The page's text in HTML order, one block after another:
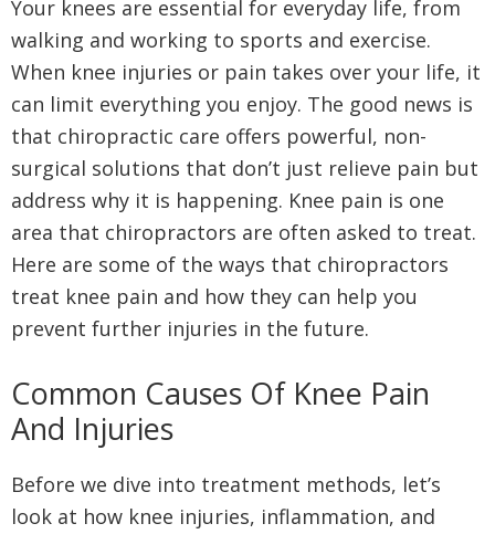
Your knees are essential for everyday life, from
walking and working to sports and exercise.
When knee injuries or pain takes over your life, it
can limit everything you enjoy. The good news is
that chiropractic care offers powerful, non-
surgical solutions that don’t just relieve pain but
address why it is happening. Knee pain is one
area that chiropractors are often asked to treat.
Here are some of the ways that chiropractors
treat knee pain and how they can help you
prevent further injuries in the future.
Common Causes Of Knee Pain
And Injuries
Before we dive into treatment methods, let’s
look at how knee injuries, inflammation, and